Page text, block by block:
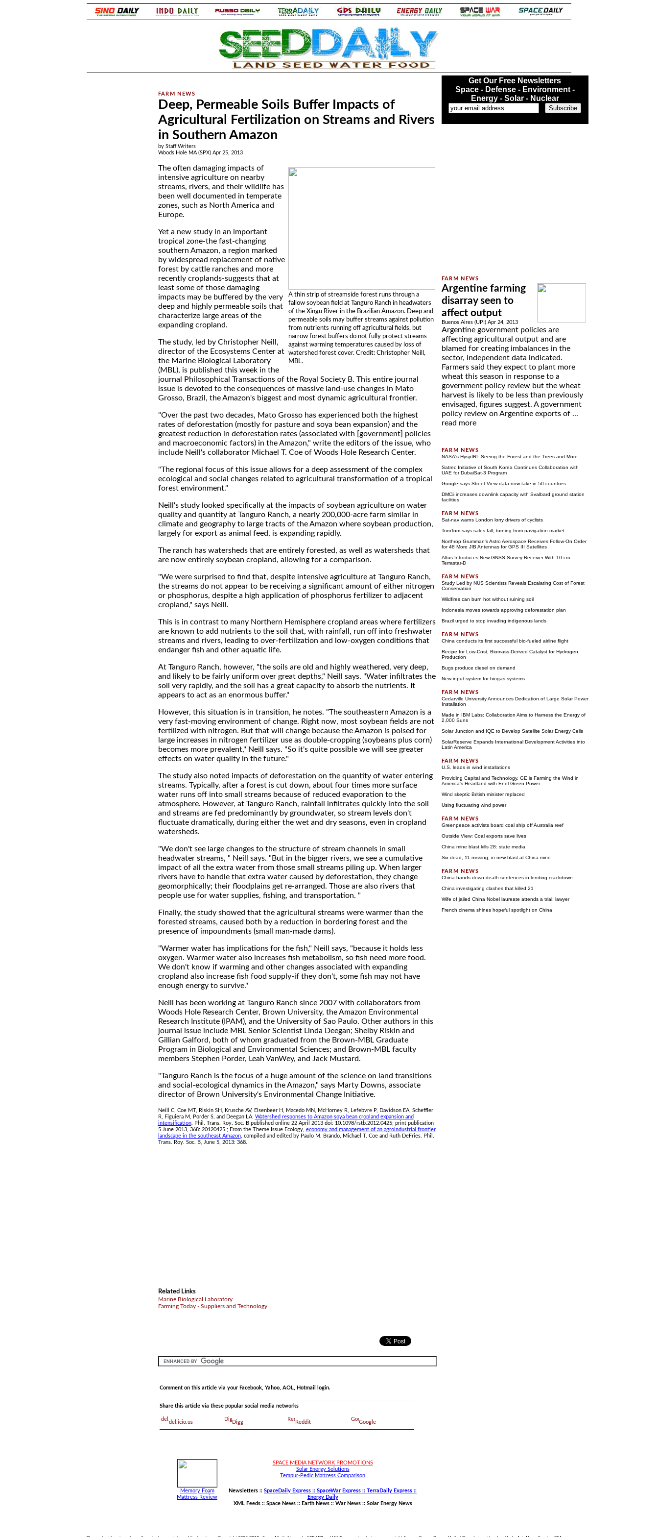
Deep, Permeable Soils Buffer Impacts of
Agricultural Fertilization on Streams and Rivers
in Southern Amazon
by Staff Writers
Woods Hole MA (SPX) Apr 25, 2013
A thin strip of streamside forest runs through a
fallow soybean field at Tanguro Ranch in headwaters
of the Xingu River in the Brazilian Amazon. Deep and
permeable soils may buffer streams against pollution
from nutrients running off agricultural fields, but
narrow forest buffers do not fully protect streams
against warming temperatures caused by loss of
watershed forest cover. Credit: Christopher Neill,
MBL.
The often damaging impacts of
intensive agriculture on nearby
streams, rivers, and their wildlife has
been well documented in temperate
zones, such as North America and
Europe.
Yet a new study in an important
tropical zone-the fast-changing
southern Amazon, a region marked
by widespread replacement of native
forest by cattle ranches and more
recently croplands-suggests that at
least some of those damaging
impacts may be buffered by the very
deep and highly permeable soils that
characterize large areas of the
expanding cropland.
The study, led by Christopher Neill,
director of the Ecosystems Center at
the Marine Biological Laboratory
(MBL), is published this week in the
journal Philosophical Transactions of the Royal Society B. This entire journal
issue is devoted to the consequences of massive land-use changes in Mato
Grosso, Brazil, the Amazon's biggest and most dynamic agricultural frontier.
"Over the past two decades, Mato Grosso has experienced both the highest
rates of deforestation (mostly for pasture and soya bean expansion) and the
greatest reduction in deforestation rates (associated with [government] policies
and macroeconomic factors) in the Amazon," write the editors of the issue, who
include Neill's collaborator Michael T. Coe of Woods Hole Research Center.
"The regional focus of this issue allows for a deep assessment of the complex
ecological and social changes related to agricultural transformation of a tropical
forest environment."
Neill's study looked specifically at the impacts of soybean agriculture on water
quality and quantity at Tanguro Ranch, a nearly 200,000-acre farm similar in
climate and geography to large tracts of the Amazon where soybean production,
largely for export as animal feed, is expanding rapidly.
The ranch has watersheds that are entirely forested, as well as watersheds that
are now entirely soybean cropland, allowing for a comparison.
"We were surprised to find that, despite intensive agriculture at Tanguro Ranch,
the streams do not appear to be receiving a significant amount of either nitrogen
or phosphorus, despite a high application of phosphorus fertilizer to adjacent
cropland," says Neill.
This is in contrast to many Northern Hemisphere cropland areas where fertilizers
are known to add nutrients to the soil that, with rainfall, run off into freshwater
streams and rivers, leading to over-fertilization and low-oxygen conditions that
endanger fish and other aquatic life.
At Tanguro Ranch, however, "the soils are old and highly weathered, very deep,
and likely to be fairly uniform over great depths," Neill says. "Water infiltrates the
soil very rapidly, and the soil has a great capacity to absorb the nutrients. It
appears to act as an enormous buffer."
However, this situation is in transition, he notes. "The southeastern Amazon is a
very fast-moving environment of change. Right now, most soybean fields are not
fertilized with nitrogen. But that will change because the Amazon is poised for
large increases in nitrogen fertilizer use as double-cropping (soybeans plus corn)
becomes more prevalent," Neill says. "So it's quite possible we will see greater
effects on water quality in the future."
The study also noted impacts of deforestation on the quantity of water entering
streams. Typically, after a forest is cut down, about four times more surface
water runs off into small streams because of reduced evaporation to the
atmosphere. However, at Tanguro Ranch, rainfall infiltrates quickly into the soil
and streams are fed predominantly by groundwater, so stream levels don't
fluctuate dramatically, during either the wet and dry seasons, even in cropland
watersheds.
"We don't see large changes to the structure of stream channels in small
headwater streams, " Neill says. "But in the bigger rivers, we see a cumulative
impact of all the extra water from those small streams piling up. When larger
rivers have to handle that extra water caused by deforestation, they change
geomorphically; their floodplains get re-arranged. Those are also rivers that
people use for water supplies, fishing, and transportation. "
Finally, the study showed that the agricultural streams were warmer than the
forested streams, caused both by a reduction in bordering forest and the
presence of impoundments (small man-made dams).
"Warmer water has implications for the fish," Neill says, "because it holds less
oxygen. Warmer water also increases fish metabolism, so fish need more food.
We don't know if warming and other changes associated with expanding
cropland also increase fish food supply-if they don't, some fish may not have
enough energy to survive."
Neill has been working at Tanguro Ranch since 2007 with collaborators from
Woods Hole Research Center, Brown University, the Amazon Environmental
Research Institute (IPAM), and the University of Sao Paulo. Other authors in this
journal issue include MBL Senior Scientist Linda Deegan; Shelby Riskin and
Gillian Galford, both of whom graduated from the Brown-MBL Graduate
Program in Biological and Environmental Sciences; and Brown-MBL faculty
members Stephen Porder, Leah VanWey, and Jack Mustard.
"Tanguro Ranch is the focus of a huge amount of the science on land transitions
and social-ecological dynamics in the Amazon," says Marty Downs, associate
director of Brown University's Environmental Change Initiative.
Neill C, Coe MT, Riskin SH, Krusche AV, Elsenbeer H, Macedo MN, McHorney R, Lefebvre P, Davidson EA, Scheffler
R, Figuiera M, Porder S, and Deegan LA. Watershed responses to Amazon soya bean cropland expansion and
intensification. Phil. Trans. Roy. Soc. B published online 22 April 2013 doi: 10.1098/rstb.2012.0425; print publication
5 June 2013, 368: 20120425.; From the Theme Issue Ecology, economy and management of an agroindustrial frontier
landscape in the southeast Amazon, compiled and edited by Paulo M. Brando, Michael T. Coe and Ruth DeFries. Phil.
Trans. Roy. Soc. B, June 5, 2013: 368.
Related Links
Marine Biological Laboratory
Farming Today - Suppliers and Technology
Comment on this article via your Facebook, Yahoo, AOL, Hotmail login.
Share this article via these popular social media networks
del.icio.us Digg Reddit Google
Memory Foam
Mattress Review
SPACE MEDIA NETWORK PROMOTIONS
Solar Energy Solutions
Tempur-Pedic Mattress Comparison
Newsletters :: SpaceDaily Express :: SpaceWar Express :: TerraDaily Express ::
Energy Daily
XML Feeds :: Space News:: Earth News:: War News:: Solar Energy News
Get Our Free Newsletters
Space - Defense - Environment -
Energy - Solar - Nuclear
Argentine farming
disarray seen to
affect output
Buenos Aires (UPI) Apr 24, 2013
Argentine government policies are
affecting agricultural output and are
blamed for creating imbalances in the
sector, independent data indicated.
Farmers said they expect to plant more
wheat this season in response to a
government policy review but the wheat
harvest is likely to be less than previously
envisaged, figures suggest. A government
policy review on Argentine exports of ...
read more
NASA's HyspIRI: Seeing the Forest and the Trees and More
Satrec Initiative of South Korea Continues Collaboration with
UAE for DubaiSat-3 Program
Google says Street View data now take in 50 countries
DMCii increases downlink capacity with Svalbard ground station
facilities
Sat-nav warns London lorry drivers of cyclists
TomTom says sales fall, turning from navigation market
Northrop Grumman's Astro Aerospace Receives Follow-On Order
for 48 More JIB Antennas for GPS III Satellites
Altus Introduces New GNSS Survey Receiver With 10-cm
Terrastar-D
Study Led by NUS Scientists Reveals Escalating Cost of Forest
Conservation
Wildfires can burn hot without ruining soil
Indonesia moves towards approving deforestation plan
Brazil urged to stop invading indigenous lands
China conducts its first successful bio-fueled airline flight
Recipe for Low-Cost, Biomass-Derived Catalyst for Hydrogen
Production
Bugs produce diesel on demand
New input system for biogas systems
Cedarville University Announces Dedication of Large Solar Power
Installation
Made in IBM Labs: Collaboration Aims to Harness the Energy of
2,000 Suns
Solar Junction and IQE to Develop Satellite Solar Energy Cells
SolarReserve Expands International Development Activities into
Latin America
U.S. leads in wind installations
Providing Capital and Technology, GE is Farming the Wind in
America's Heartland with Enel Green Power
Wind skeptic British minister replaced
Using fluctuating wind power
Greenpeace activists board coal ship off Australia reef
Outside View: Coal exports save lives
China mine blast kills 28: state media
Six dead, 11 missing, in new blast at China mine
China hands down death sentences in lending crackdown
China investigating clashes that killed 21
Wife of jailed China Nobel laureate attends a trial: lawyer
French cinema shines hopeful spotlight on China